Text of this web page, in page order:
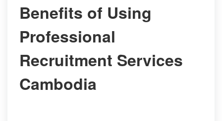
Benefits of Using
Professional
Recruitment Services
Cambodia